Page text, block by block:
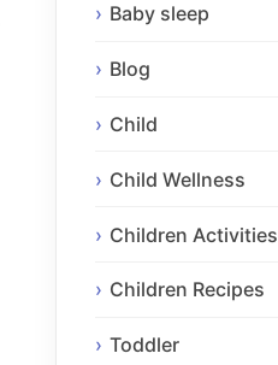
Baby sleep
Blog
Child
Child Wellness
Children Activities
Children Recipes
Toddler